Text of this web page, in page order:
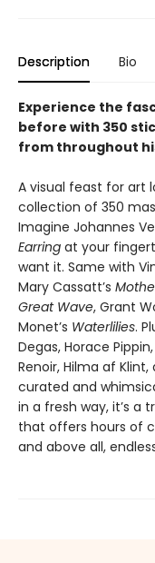
Description Bio
Experience the
before with 350
from throughout
A visual feast for art
collection of 350
Imagine Johannes
Earring at your
want it. Same with
Mary Cassatt’s
Great Wave, Grant
Monet’s Waterlilies.
Degas, Horace
Renoir, Hilma af
curated and
in a fresh way, it’s a
that offers hours of
and above all,